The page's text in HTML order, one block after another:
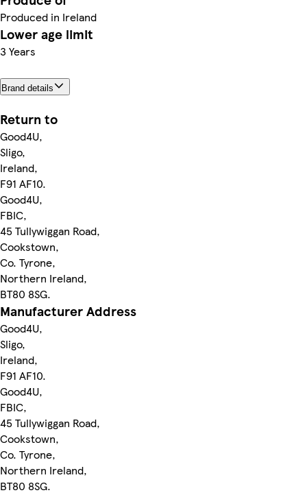
Produced in Ireland
Lower age limit
3 Years
Brand details
Return to
Good4U,
Sligo,
Ireland,
F91 AF10.
Good4U,
FBIC,
45 Tullywiggan Road,
Cookstown,
Co. Tyrone,
Northern Ireland,
BT80 8SG.
Manufacturer Address
Good4U,
Sligo,
Ireland,
F91 AF10.
Good4U,
FBIC,
45 Tullywiggan Road,
Cookstown,
Co. Tyrone,
Northern Ireland,
BT80 8SG.